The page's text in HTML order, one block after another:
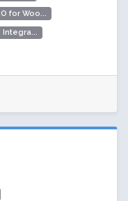
for Woo...
Integra...